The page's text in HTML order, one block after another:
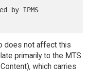
does not affect this
primarily to the MTS
which carries